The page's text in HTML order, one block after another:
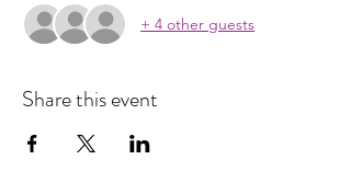
+ 4 other guests
Share this event